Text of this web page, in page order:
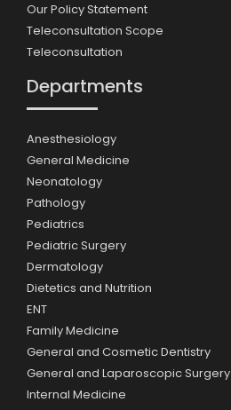
Our Policy Statement
Teleconsultation Scope
Teleconsultation
Departments
Anesthesiology
General Medicine
Neonatology
Pathology
Pediatrics
Pediatric Surgery
Dermatology
Dietetics and Nutrition
ENT
Family Medicine
General and Cosmetic Dentistry
General and Laparoscopic Surgery
Internal Medicine